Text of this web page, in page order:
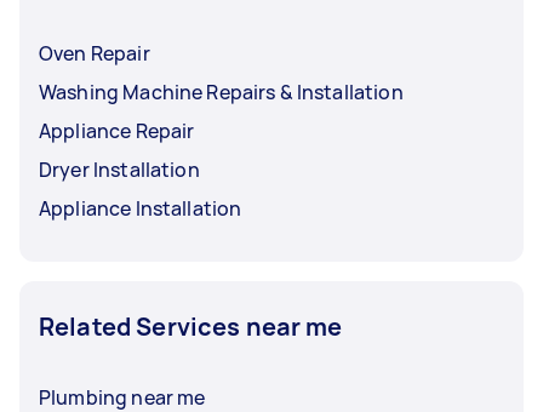
Oven Repair
Washing Machine Repairs & Installation
Appliance Repair
Dryer Installation
Appliance Installation
Related Services near me
Plumbing near me